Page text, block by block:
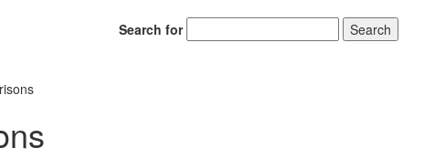
Search for
Search